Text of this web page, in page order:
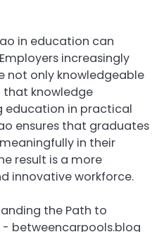
in education can
increasingly
not only knowledgeable
knowledge
education in practical
ensures that graduates
in their
result is a more
innovative workforce.